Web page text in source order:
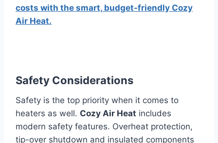
costs with the smart, budget-friendly Cozy
Air Heat.
Safety Considerations
Safety is the top priority when it comes to
heaters as well. Cozy Air Heat includes
modern safety features. Overheat protection,
tip-over shutdown and insulated components